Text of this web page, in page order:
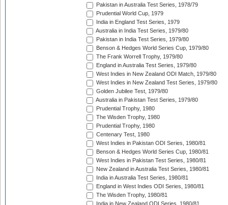
Pakistan in Australia Test Series, 1978/79
Prudential World Cup, 1979
India in England Test Series, 1979
Australia in India Test Series, 1979/80
Pakistan in India Test Series, 1979/80
Benson & Hedges World Series Cup, 1979/80
The Frank Worrell Trophy, 1979/80
England in Australia Test Series, 1979/80
West Indies in New Zealand ODI Match, 1979/80
West Indies in New Zealand Test Series, 1979/80
Golden Jubilee Test, 1979/80
Australia in Pakistan Test Series, 1979/80
Prudential Trophy, 1980
The Wisden Trophy, 1980
Prudential Trophy, 1980
Centenary Test, 1980
West Indies in Pakistan ODI Series, 1980/81
Benson & Hedges World Series Cup, 1980/81
West Indies in Pakistan Test Series, 1980/81
New Zealand in Australia Test Series, 1980/81
India in Australia Test Series, 1980/81
England in West Indies ODI Series, 1980/81
The Wisden Trophy, 1980/81
India in New Zealand ODI Series, 1980/81